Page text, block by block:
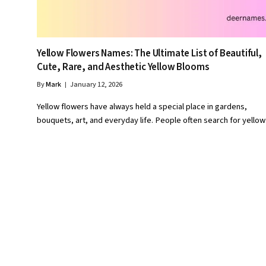
Yellow Flowers Names: The Ultimate List of Beautiful,
Cute, Rare, and Aesthetic Yellow Blooms
ByMark January 12, 2026
Yellow flowers have always held a special place in gardens,
bouquets, art, and everyday life. People often search for